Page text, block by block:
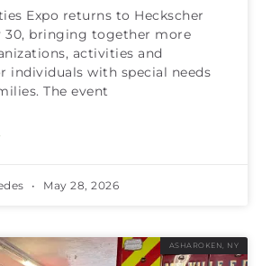
Expo returns to Heckscher
30, bringing together more
activities and
individuals with special needs
The event
May 28, 2026
ASHAROKEN, NY